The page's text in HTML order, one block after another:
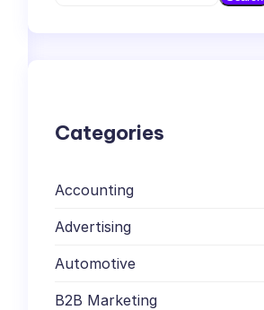
Categories
Accounting
Advertising
Automotive
B2B Marketing